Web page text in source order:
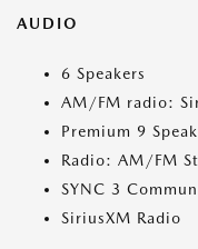
AUDIO
6 Speakers
AM/FM radio:
Premium 9
Radio: AM/FM
SYNC 3
SiriusXM Radio